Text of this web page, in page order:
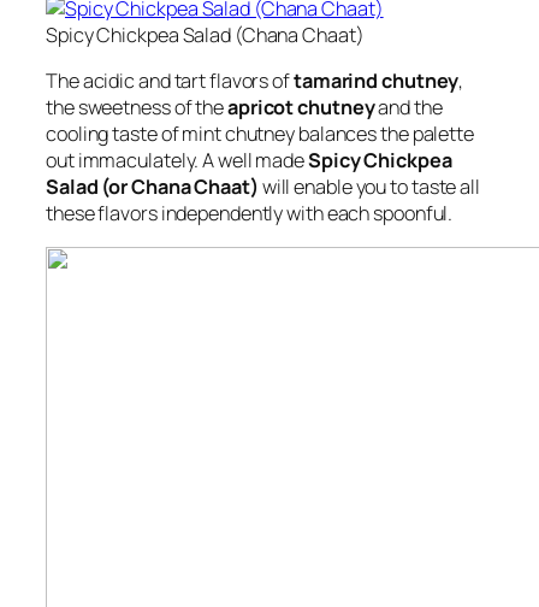
Spicy Chickpea Salad (Chana Chaat)
The acidic and tart flavors oftamarind chutney,
the sweetness of theapricot chutneyand the
cooling taste of mint chutney balances the palette
out immaculately. A well madeSpicy Chickpea
Salad (or Chana Chaat) will enable you to taste all
these flavors independently with each spoonful.